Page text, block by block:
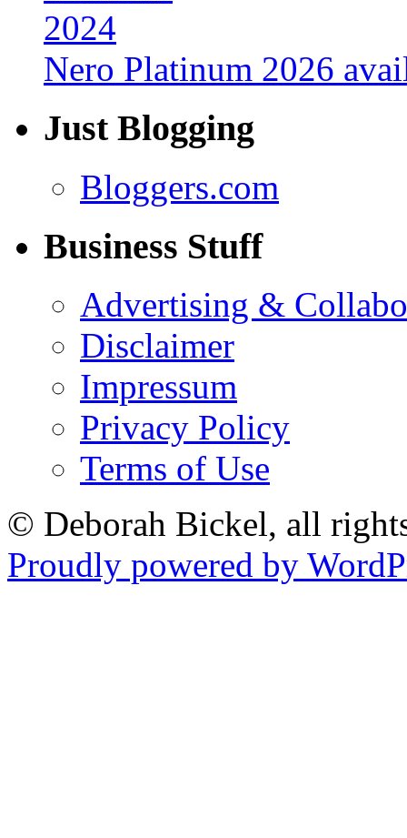
Nero Platinum 2026
Just Blogging
Bloggers.com
Business Stuff
Advertising &
Disclaimer
Impressum
Privacy Policy
Terms of Use
© Deborah Bickel, all
Proudly powered by